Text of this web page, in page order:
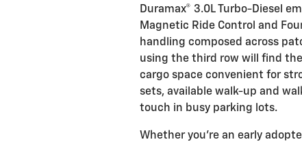
Duramax® 3.0L Turbo-Diesel
Magnetic Ride Control and
handling composed across
using the third row will find the
cargo space convenient for
sets, available walk-up and
touch in busy parking lots.
Whether you’re an early